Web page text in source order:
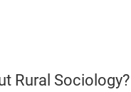
Rural Sociology?